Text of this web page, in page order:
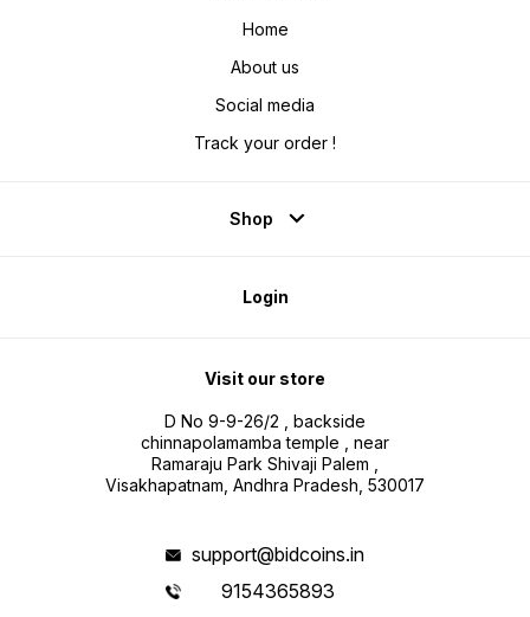
Home
About us
Social media
Track your order !
Shop
Login
Visit our store
D No 9-9-26/2 , backside
chinnapolamamba temple , near
Ramaraju Park Shivaji Palem ,
Visakhapatnam, Andhra Pradesh, 530017
support@bidcoins.in
9154365893